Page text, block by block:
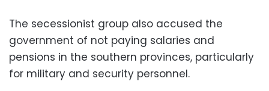
The secessionist group also accused the
government of not paying salaries and
pensions in the southern provinces, particularly
for military and security personnel.